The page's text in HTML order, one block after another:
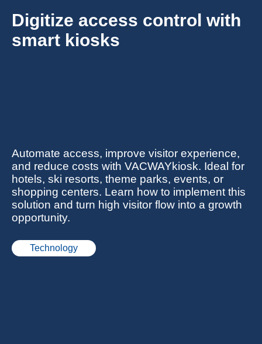
Digitize access control with
smart kiosks
Automate access, improve visitor experience,
and reduce costs with VACWAYkiosk. Ideal for
hotels, ski resorts, theme parks, events, or
shopping centers. Learn how to implement this
solution and turn high visitor flow into a growth
opportunity.
Technology